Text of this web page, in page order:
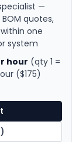
—
quotes,
one
system
hour (qty 1 =
($175)